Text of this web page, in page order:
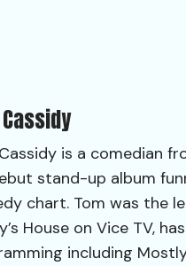
is a comedian
stand-up album
chart. Tom was the
House on Vice TV,
including